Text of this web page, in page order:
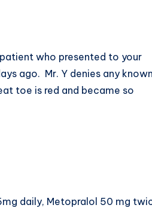
who presented to your
ago. Mr. Y denies any known
toe is red and became so
daily, Metopralol 50 mg